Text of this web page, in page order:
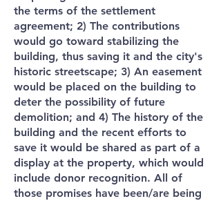
the terms of the settlement
agreement; 2) The contributions
would go toward stabilizing the
building, thus saving it and the city's
historic streetscape; 3) An easement
would be placed on the building to
deter the possibility of future
demolition; and 4) The history of the
building and the recent efforts to
save it would be shared as part of a
display at the property, which would
include donor recognition. All of
those promises have been/are being